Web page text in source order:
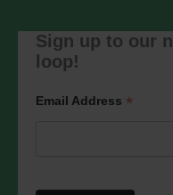
Sign up to our
loop!
Email Address *